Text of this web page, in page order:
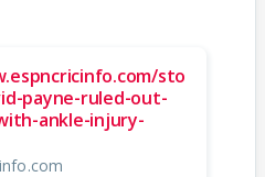
sto
payne-ruled-out-
ankle-injury-